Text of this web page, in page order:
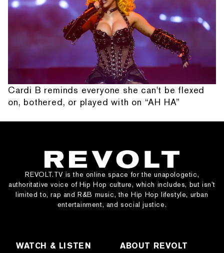
Cardi B reminds everyone she can't be flexed
on, bothered, or played with on “AH HA”
REVOLT.TV is the online space for the unapologetic,
authoritative voice of Hip Hop culture, which includes, but isn’t
limited to, rap and R&B music, the Hip Hop lifestyle, urban
entertainment, and social justice.
WATCH & LISTEN ABOUT REVOLT